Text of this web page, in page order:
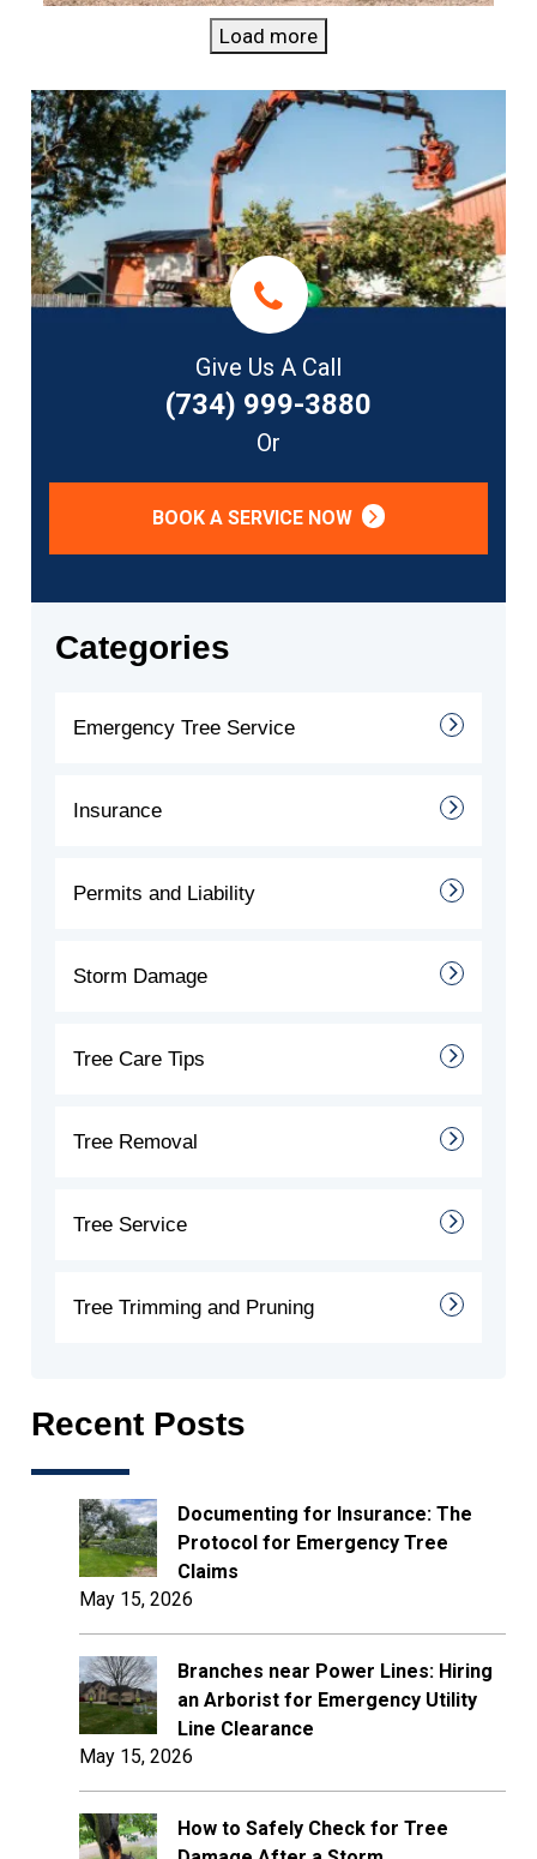
Load more
Give Us A Call
(734) 999-3880
Or
BOOK A SERVICE NOW
Categories
Emergency Tree Service
Insurance
Permits and Liability
Storm Damage
Tree Care Tips
Tree Removal
Tree Service
Tree Trimming and Pruning
Recent Posts
Documenting for Insurance: The
Protocol for Emergency Tree
Claims
May 15, 2026
Branches near Power Lines: Hiring
an Arborist for Emergency Utility
Line Clearance
May 15, 2026
How to Safely Check for Tree